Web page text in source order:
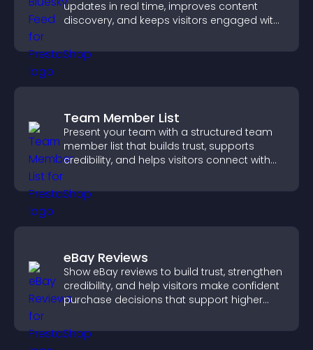
updates in real time, improves content
discovery, and keeps visitors engaged with
Team Member List
Present your team with a structured team
member list that builds trust, supports
credibility, and helps visitors connect with
eBay Reviews
Show eBay reviews to build trust, strengthen
credibility, and help visitors make confident
purchase decisions that support higher